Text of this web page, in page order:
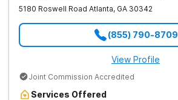
5180 Roswell Road Atlanta, GA 30342
(855) 790-8709
View Profile
Joint Commission Accredited
Services Offered